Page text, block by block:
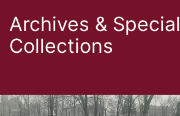
Archives & Special
Collections